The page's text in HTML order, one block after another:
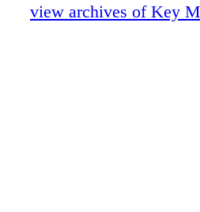
KEY Shopping
view archives of Key